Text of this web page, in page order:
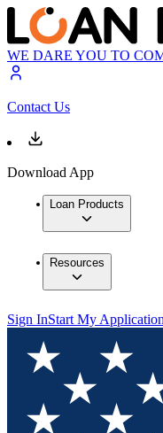
WE DARE YOU TO
Contact Us
Download App
Loan Products
Resources
Sign InStart My Application